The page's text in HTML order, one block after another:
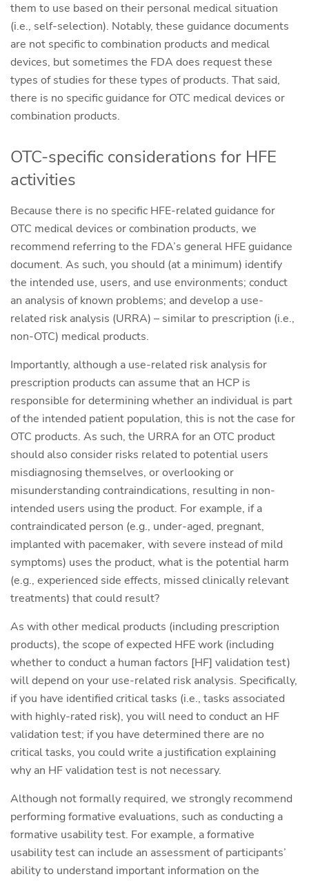
them to use based on their personal medical situation
(i.e., self-selection). Notably, these guidance documents
are not specific to combination products and medical
devices, but sometimes the FDA does request these
types of studies for these types of products. That said,
there is no specific guidance for OTC medical devices or
combination products.
OTC-specific considerations for HFE
activities
Because there is no specific HFE-related guidance for
OTC medical devices or combination products, we
recommend referring to the FDA’s general HFE guidance
document. As such, you should (at a minimum) identify
the intended use, users, and use environments; conduct
an analysis of known problems; and develop a use-
related risk analysis (URRA) – similar to prescription (i.e.,
non-OTC) medical products.
Importantly, although a use-related risk analysis for
prescription products can assume that an HCP is
responsible for determining whether an individual is part
of the intended patient population, this is not the case for
OTC products. As such, the URRA for an OTC product
should also consider risks related to potential users
misdiagnosing themselves, or overlooking or
misunderstanding contraindications, resulting in non-
intended users using the product. For example, if a
contraindicated person (e.g., under-aged, pregnant,
implanted with pacemaker, with severe instead of mild
symptoms) uses the product, what is the potential harm
(e.g., experienced side effects, missed clinically relevant
treatments) that could result?
As with other medical products (including prescription
products), the scope of expected HFE work (including
whether to conduct a human factors [HF] validation test)
will depend on your use-related risk analysis. Specifically,
if you have identified critical tasks (i.e., tasks associated
with highly-rated risk), you will need to conduct an HF
validation test; if you have determined there are no
critical tasks, you could write a justification explaining
why an HF validation test is not necessary.
Although not formally required, we strongly recommend
performing formative evaluations, such as conducting a
formative usability test. For example, a formative
usability test can include an assessment of participants’
ability to understand important information on the